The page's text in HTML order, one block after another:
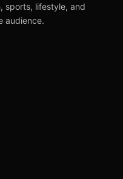
sports, lifestyle, and
audience.